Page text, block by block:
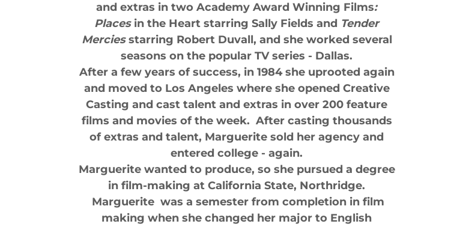
and extras in two Academy Award Winning Films:
Placesin the Heart starring Sally Fields and Tender
Merciesstarring Robert Duvall, and she worked several
seasons on the popular TV series - Dallas.
After a few years of success, in 1984 she uprooted again
and moved to Los Angeles where she opened Creative
Casting and cast talent and extras in over 200 feature
films and movies of the week. After casting thousands
of extras and talent, Marguerite sold her agency and
entered college - again.
Marguerite wanted to produce, so she pursued a degree
in film-making at California State, Northridge.
Marguerite was a semester from completion in film
making when she changed her major to English